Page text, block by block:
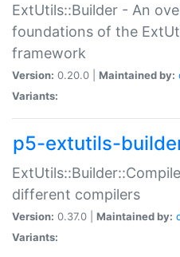
ExtUtils::Builder - An
foundations of the
framework
Version: 0.20.0 | Maintained by:
Variants:
p5-extutils-
different compilers
Version: 0.37.0 | Maintained by:
Variants: